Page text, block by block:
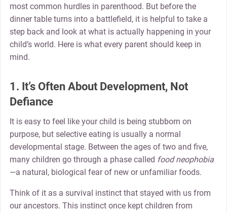
most common hurdles in parenthood. But before the
dinner table turns into a battlefield, it is helpful to take a
step back and look at what is actually happening in your
child’s world. Here is what every parent should keep in
mind.
1. It’s Often About Development, Not
Defiance
It is easy to feel like your child is being stubborn on
purpose, but selective eating is usually a normal
developmental stage. Between the ages of two and five,
many children go through a phase called food neophobia
—a natural, biological fear of new or unfamiliar foods.
Think of it as a survival instinct that stayed with us from
our ancestors. This instinct once kept children from